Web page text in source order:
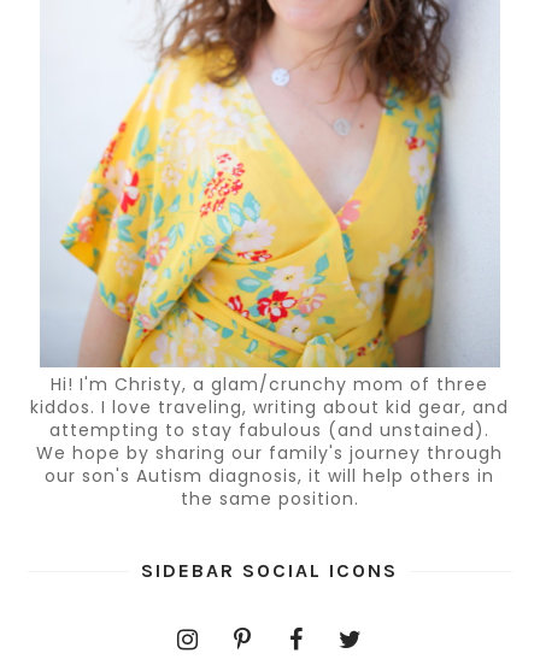
Hi! I'm Christy, a glam/crunchy mom of three
kiddos. I love traveling, writing about kid gear, and
attempting to stay fabulous (and unstained).
We hope by sharing our family's journey through
our son's Autism diagnosis, it will help others in
the same position.
SIDEBAR SOCIAL ICONS